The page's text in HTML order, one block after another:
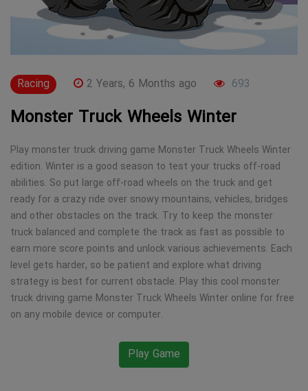
Racing 2 Years, 6 Months ago 693
Monster Truck Wheels Winter
Play monster truck driving game Monster Truck Wheels Winter
edition. Winter is a good season to test your trucks off-road
abilities. So put large off-road wheels on the truck and get
ready for a crazy ride over snowy mountains, vehicles, bridges
and other obstacles on the track. Try to keep the monster
truck balanced and complete the track as fast as possible to
earn more score points and unlock various achievements. Each
level gets harder, so be patient and explore what driving
strategy is best for current obstacle. Play this cool monster
truck driving game Monster Truck Wheels Winter online for free
on any mobile device or computer.
Play Game